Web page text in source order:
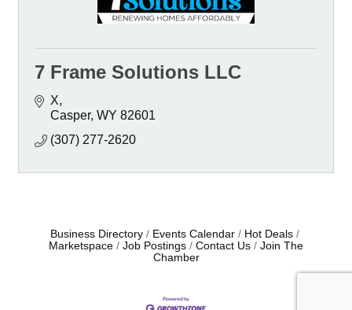
7 Frame Solutions LLC
X
Casper WY 82601
(307) 277-2620
Business Directory Events Calendar
Hot Deals
Marketspace
Job Postings Contact Us
Join The
Chamber